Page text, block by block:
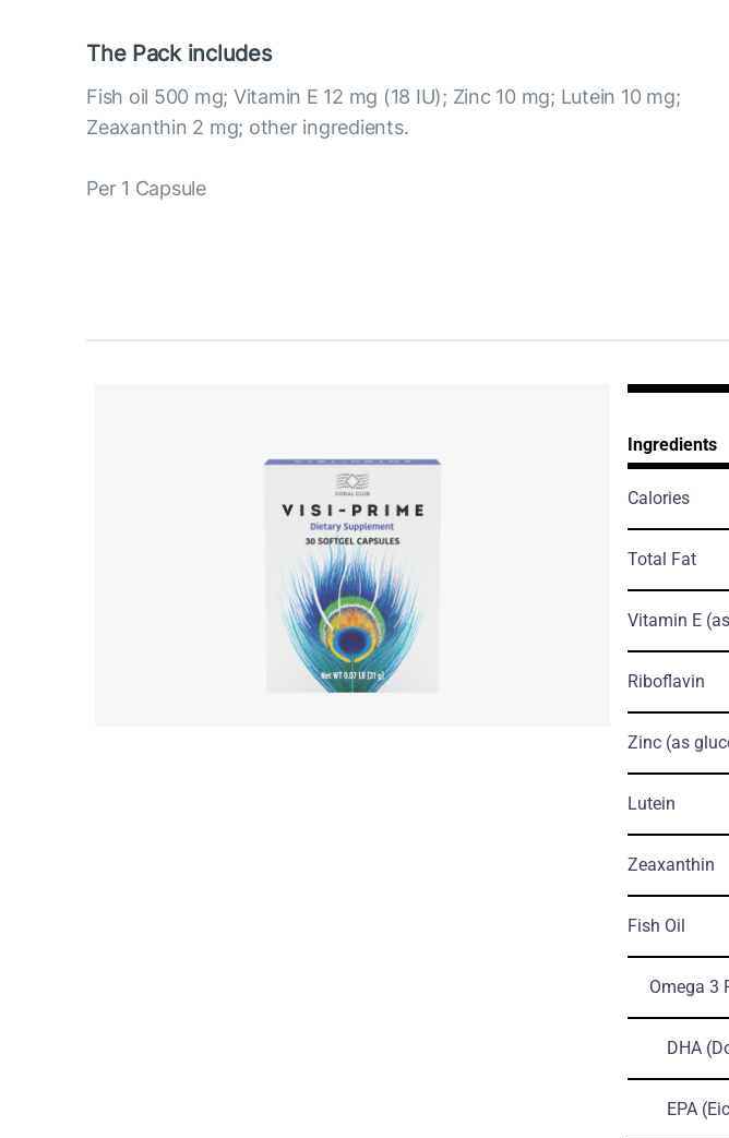
The Pack includes
Fish oil 500 mg; Vitamin E 12 mg (18 IU); Zinc 10 mg; Lutein 10 mg;
Zeaxanthin 2 mg; other ingredients.
Per 1 Capsule
Ingredients
Calories
Total Fat
Vitamin E
Riboflavin
Zinc (as
Lutein
Zeaxanthin
Fish Oil
Omega 3
DHA
EPA